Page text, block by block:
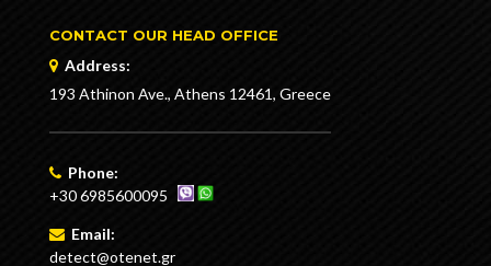
CONTACT OUR HEAD OFFICE
Address:
193 Athinon Ave., Athens 12461, Greece
Phone:
+30 6985600095
Email:
detect@otenet.gr